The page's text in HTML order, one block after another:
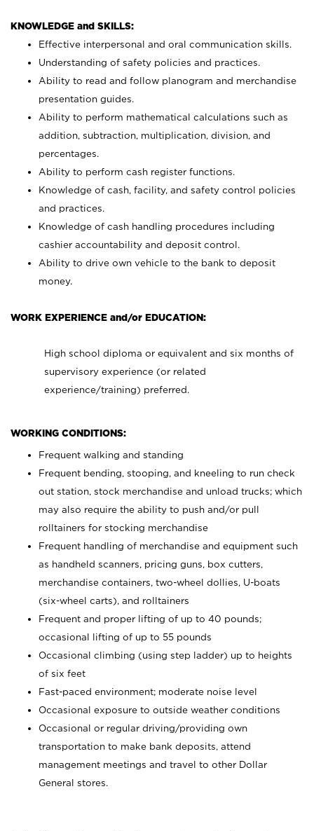
KNOWLEDGE and SKILLS:
Effective interpersonal and oral communication skills.
Understanding of safety policies and practices.
Ability to read and follow planogram and merchandise
presentation guides.
Ability to perform mathematical calculations such as
addition, subtraction, multiplication, division, and
percentages.
Ability to perform cash register functions.
Knowledge of cash, facility, and safety control policies
and practices.
Knowledge of cash handling procedures including
cashier accountability and deposit control.
Ability to drive own vehicle to the bank to deposit
money.
WORK EXPERIENCE and/or EDUCATION:
High school diploma or equivalent and six months of
supervisory experience (or related
experience/training) preferred.
WORKING CONDITIONS:
Frequent walking and standing
Frequent bending, stooping, and kneeling to run check
out station, stock merchandise and unload trucks; which
may also require the ability to push and/or pull
rolltainers for stocking merchandise
Frequent handling of merchandise and equipment such
as handheld scanners, pricing guns, box cutters,
merchandise containers, two-wheel dollies, U-boats
(six-wheel carts), and rolltainers
Frequent and proper lifting of up to 40 pounds;
occasional lifting of up to 55 pounds
Occasional climbing (using step ladder) up to heights
of six feet
Fast-paced environment; moderate noise level
Occasional exposure to outside weather conditions
Occasional or regular driving/providing own
transportation to make bank deposits, attend
management meetings and travel to other Dollar
General stores.